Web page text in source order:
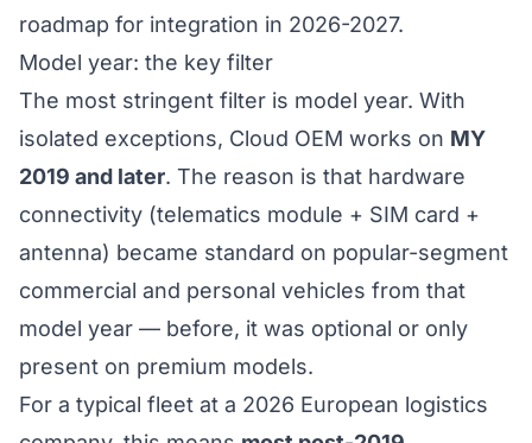
roadmap for integration in 2026-2027.
Model year: the key filter
The most stringent filter is model year. With
isolated exceptions, Cloud OEM works on MY
2019 and later. The reason is that hardware
connectivity (telematics module + SIM card +
antenna) became standard on popular-segment
commercial and personal vehicles from that
model year — before, it was optional or only
present on premium models.
For a typical fleet at a 2026 European logistics